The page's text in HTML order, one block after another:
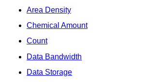
Area Density
Chemical Amount
Count
Data Bandwidth
Data Storage